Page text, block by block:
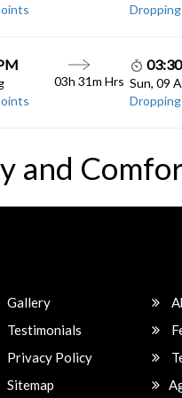
03h 31m Hrs Sun, 09
and
Gallery
Testimonials
Privacy Policy
Sitemap